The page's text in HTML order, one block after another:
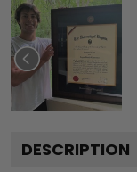
DESCRIPTION